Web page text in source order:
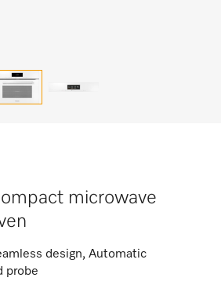
microwave
design, Automatic
probe